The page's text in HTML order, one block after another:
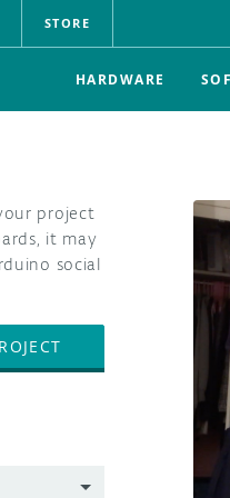
STORE
HARDWARE
project
it may
social